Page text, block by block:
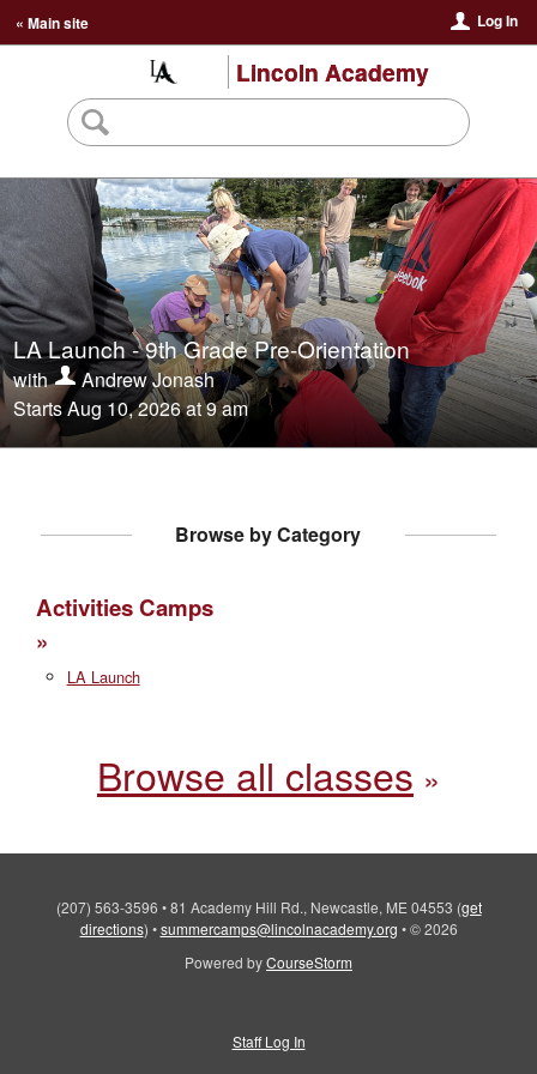
« Main site Log In
Lincoln Academy
LA Launch - 9th Grade Pre-Orientation
with
Andrew Jonash
Starts Aug 10, 2026 at 9 am
Browse by Category
Activities Camps
LA Launch
Browse all classes
(207) 563-3596 • 81 Academy Hill Rd., Newcastle, ME 04553 (get
directions) •summercamps@lincolnacademy.org • © 2026
Powered byCourseStorm
Staff Log In